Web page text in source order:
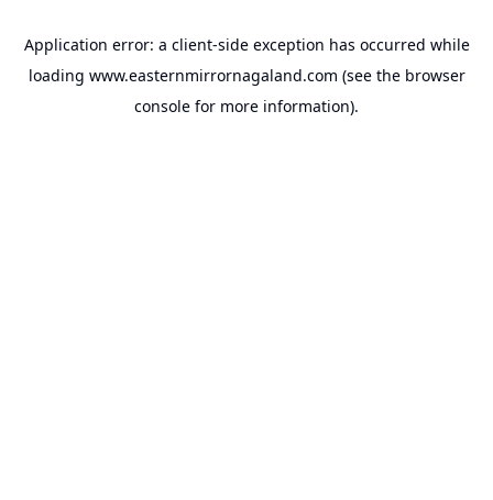
Application error: a client-side exception has occurred while
loading www.easternmirrornagaland.com (see the browser
console for more information).